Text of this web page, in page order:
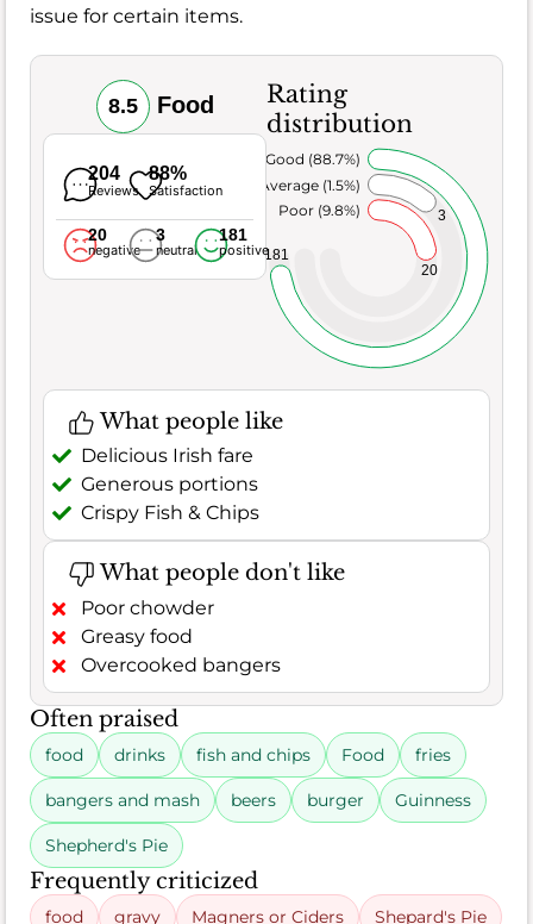
issue for certain items.
8.5 Food
204
Reviews
88%
Satisfaction
20
negative
3
neutral
181
positive
Rating
distribution
20
3
181
Poor (9.8%)
Average (1.5%)
Very Good (88.7%)
What people like
Delicious Irish fare
Generous portions
Crispy Fish & Chips
What people don't like
Poor chowder
Greasy food
Overcooked bangers
Often praised
food drinks fish and chips Food fries
bangers and mash beers burger Guinness
Shepherd's Pie
Frequently criticized
food gravy Magners or Ciders Shepard's Pie